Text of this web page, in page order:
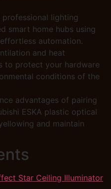
lighting
smart home hubs using
automation.
and heat
to protect your hardware
conditions of the
advantages of pairing
ESKA plastic optical
and maintain
Star Ceiling Illuminator